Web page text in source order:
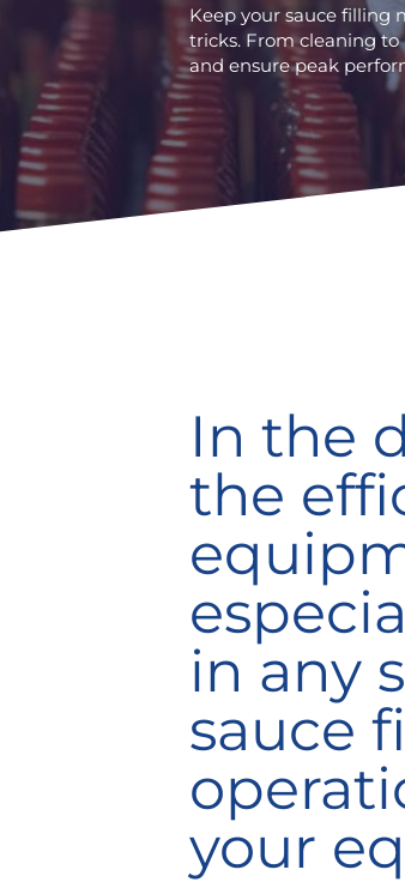
Keep your sauce filling
tricks. From cleaning
and ensure peak
In the
the
in any
sauce
your